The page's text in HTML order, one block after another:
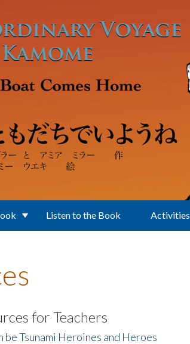
Listen to the Book Activities
for Teachers
be Tsunami Heroines and Heroes